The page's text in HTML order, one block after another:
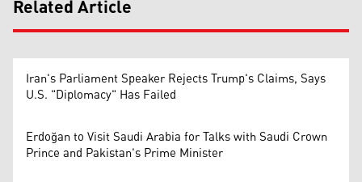
Related Article
Iran's Parliament Speaker Rejects Trump's Claims, Says
U.S. "Diplomacy" Has Failed
Erdoğan to Visit Saudi Arabia for Talks with Saudi Crown
Prince and Pakistan's Prime Minister